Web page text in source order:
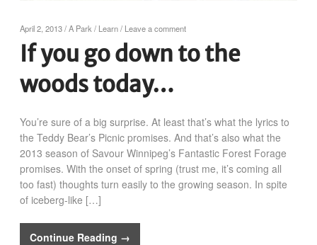
April 2, 2013/A Park / Learn/ Leave a comment
If you go down to the
woods today…
You’re sure of a big surprise. At least that’s what the lyrics to
the Teddy Bear’s Picnic promises. And that’s also what the
2013 season of Savour Winnipeg’s Fantastic Forest Forage
promises. With the onset of spring (trust me, it’s coming all
too fast) thoughts turn easily to the growing season. In spite
of iceberg-like […]
Continue Reading →